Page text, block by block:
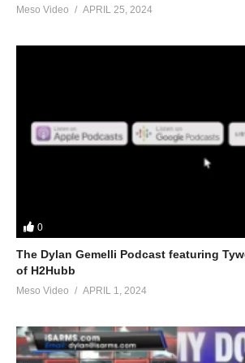
Meso Video APRIL 25, 2024
0
The Dylan Gemelli Podcast featuring
of H2Hubb
Meso Video APRIL 1, 2024